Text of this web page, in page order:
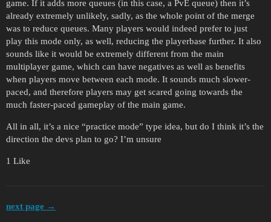
game. If it adds more queues (in this case, a PvE queue) then it’s
already extremely unlikely, sadly, as the whole point of the merge
was to reduce queues. Many players would indeed prefer to just
play this mode only, as well, reducing the playerbase further. It also
sounds like it would be extremely different from the main
multiplayer game, which can have negatives as well as benefits
when players move between each mode. It sounds much slower-
paced, and therefore players may get scared going towards the
much faster-paced gameplay of the main game.
All in all, it’s a nice “practice mode” type idea, but do I think it’s the
direction the devs plan to go? I’m unsure
1 Like
next page →